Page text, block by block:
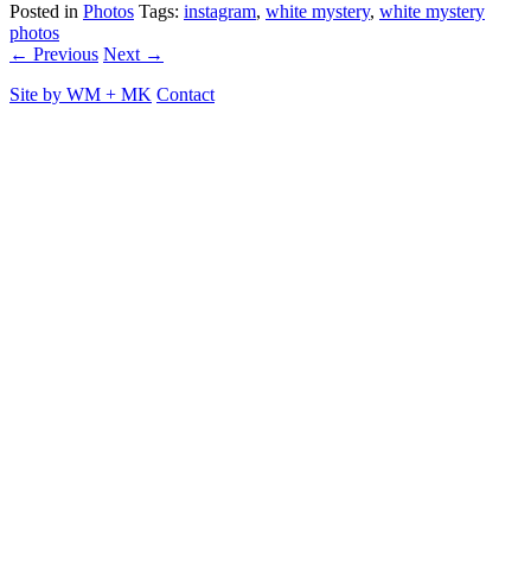
Posted in Photos Tags: instagram, white mystery, white mystery
photos
← Previous Next →
Site by WM + MK Contact